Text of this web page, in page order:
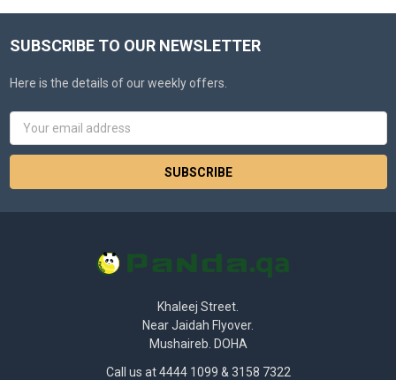
SUBSCRIBE TO OUR NEWSLETTER
Here is the details of our weekly offers.
Email
Khaleej Street.
Near Jaidah Flyover.
Mushaireb. DOHA
Call us at 4444 1099 & 3158 7322